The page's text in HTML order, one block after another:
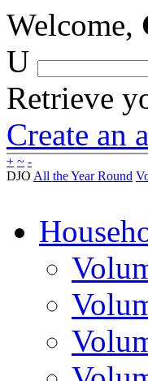
Welcome,
U
Retrieve
Create an
+ ~ -
DJO All the Year Round